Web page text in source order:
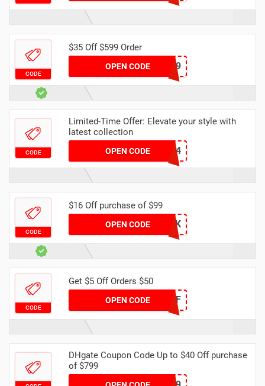
CODE
$35 Off $599 Order
OPEN CODE
DH35OFF599
CODE
Limited-Time Offer: Elevate your style with
latest collection
OPEN CODEYFAFF004
CODE
$16 Off purchase of $99
OPEN CODE
DH16OFF99K
CODE
Get $5 Off Orders $50
OPEN CODE
DH2024MAR5OFF
DHgate Coupon Code Up to $40 Off purchase
of $799